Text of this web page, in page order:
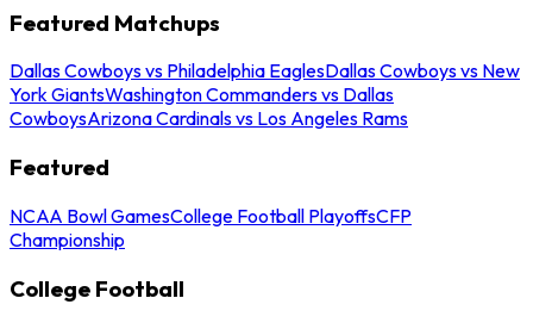
Featured Matchups
Dallas Cowboys vs Philadelphia EaglesDallas Cowboys vs New
York GiantsWashington Commanders vs Dallas
CowboysArizona Cardinals vs Los Angeles Rams
Featured
NCAA Bowl GamesCollege Football PlayoffsCFP
Championship
College Football